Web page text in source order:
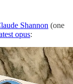
Shannon (one
opus: